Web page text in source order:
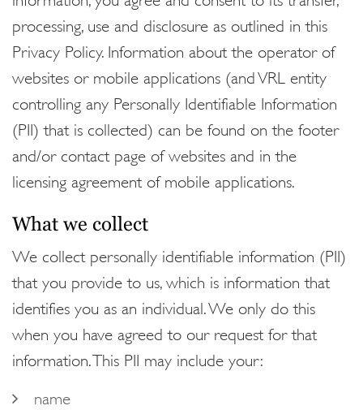
processing, use and disclosure as outlined in this
Privacy Policy. Information about the operator of
websites or mobile applications (and VRL entity
controlling any Personally Identifiable Information
(PII) that is collected) can be found on the footer
and/or contact page of websites and in the
licensing agreement of mobile applications.
What we collect
We collect personally identifiable information (PII)
that you provide to us, which is information that
identifies you as an individual. We only do this
when you have agreed to our request for that
information. This PII may include your:
name